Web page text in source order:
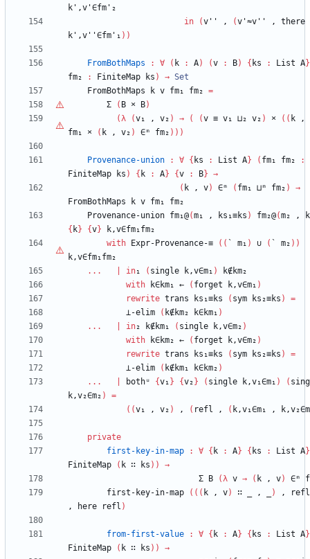
k',v'∈fm'₂
in
(v'' , (v'≈v'' ,
there
k',v''∈fm'₁ ) )
FromBothMaps : ∀ ( k : A) (v : B) { ks : List A}
fm₂
: FiniteMap ks ) → Set
FromBothMaps
k v fm₁ fm₂ =
Σ
( B × B)
(λ (v₁ , v₂ ) → ( (v ≡ v₁ ⊔₂ v₂ ) × ( ( k
,
fm₁
× ( k , v₂ ) ∈ᵐ fm₂ ) ) )
Provenance-union : ∀ { ks : List A} ( fm₁ fm₂
:
FiniteMap
ks ) { k : A} {v : B} →
( k , v) ∈ᵐ ( fm₁ ⊔ᵐ fm₂ )
→
FromBothMaps
k v fm₁
fm₂
Provenance-union fm₁@(m₁ , ks₁≡ks ) fm₂@(m₂ ,
{ k} {v}
k,v∈fm₁fm₂
with
Expr-Provenance-≡ ( ( ` m₁ ) ∪ ( ` m₂ ) )
k,v∈fm₁fm₂
...
in₁ ( single k,v∈m₁ )
k∉km₂
with
k∈km₁ ← ( forget k,v∈m₁ )
rewrite trans ks₁≡ks ( sym ks₂≡ks )
=
⊥-elim
( k∉km₂ k∈km₁ )
...
in₂ k∉km₁ ( single k,v∈m₂ )
with
k∈km₂ ← ( forget k,v∈m₂ )
rewrite trans ks₁≡ks ( sym ks₂≡ks )
=
⊥-elim
( k∉km₁ k∈km₂ )
...
bothᵘ {v₁ } {v₂ } ( single k,v₁∈m₁ ) (
k,v₂∈m₂ )
=
( (v₁ , v₂ ) , ( refl , ( k,v₁∈m₁ ,
private
first-key-in-map
: ∀ { k : A} { ks : List A}
FiniteMap
( k ∷ ks ) )
→
Σ
B (λ v → ( k , v) ∈ᵐ
first-key-in-map
( ( ( k , v) ∷ , ) ,
refl
,
here refl )
from-first-value : ∀ { k : A} { ks : List A}
FiniteMap
( k ∷ ks ) )
→